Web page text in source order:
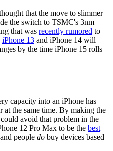
that the move to slimmer
the switch to TSMC's 3nm
that was recently rumored to
iPhone 13 and iPhone 14 will
by the time iPhone 15 rolls
capacity into an iPhone has
at the same time. By making the
avoid that problem in the
12 Pro Max to be the best
people do buy devices based